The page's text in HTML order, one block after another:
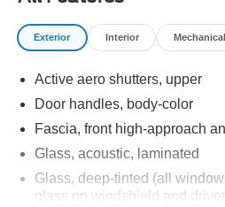
Exterior Interior Mechanical
Active aero shutters, upper
Door handles, body-color
Fascia, front high-approach
Glass, acoustic, laminated
Glass, deep-tinted (all
glass on windshield and